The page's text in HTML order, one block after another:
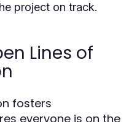
project on track.
Lines of
fosters
everyone is on the